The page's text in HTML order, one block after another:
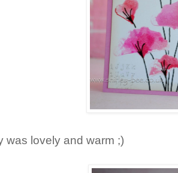
was lovely and warm ;)